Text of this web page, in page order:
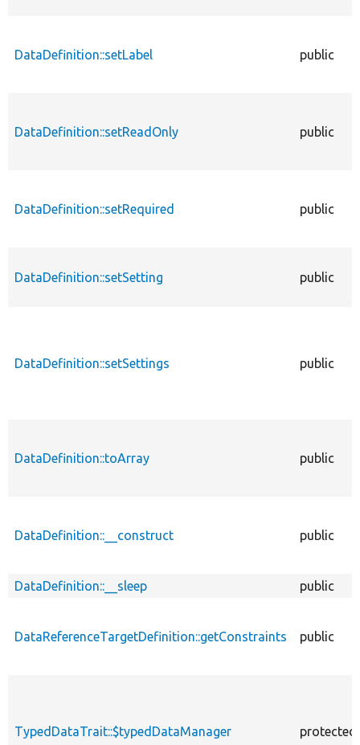
DataDefinition::setLabel public
DataDefinition::setReadOnly public
DataDefinition::setRequired public
DataDefinition::setSetting public
DataDefinition::setSettings public
DataDefinition::toArray public
DataDefinition::__construct public
DataDefinition::__sleep public
DataReferenceTargetDefinition::getConstraints public
TypedDataTrait::$typedDataManager protected